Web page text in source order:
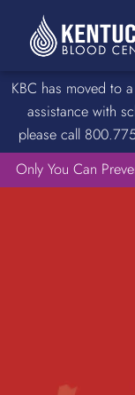
KBC has moved to
assistance with
please call
Only You Can